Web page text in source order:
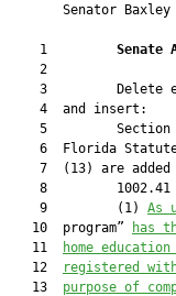
Senator Baxley
    1
Senate
    2
3         Delete
    4  and insert:
5
6  Florida
7  (13) are added
8
    9         (1)
As
   10  program”
has
   11
home
   12
registered
   13
purpose of